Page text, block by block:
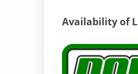
Availability of